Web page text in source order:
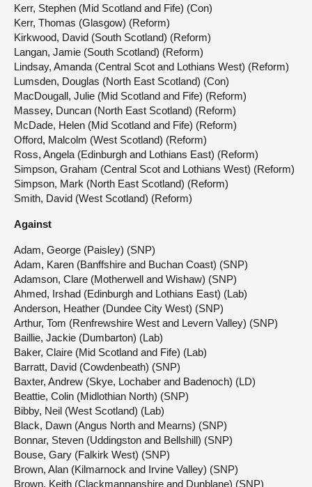
Kerr, Stephen (Mid Scotland and Fife) (Con)
Kerr, Thomas (Glasgow) (Reform)
Kirkwood, David (South Scotland) (Reform)
Langan, Jamie (South Scotland) (Reform)
Lindsay, Amanda (Central Scot and Lothians West) (Reform)
Lumsden, Douglas (North East Scotland) (Con)
MacDougall, Julie (Mid Scotland and Fife) (Reform)
Massey, Duncan (North East Scotland) (Reform)
McDade, Helen (Mid Scotland and Fife) (Reform)
Offord, Malcolm (West Scotland) (Reform)
Ross, Angela (Edinburgh and Lothians East) (Reform)
Simpson, Graham (Central Scot and Lothians West) (Reform)
Simpson, Mark (North East Scotland) (Reform)
Smith, David (West Scotland) (Reform)
Against
Adam, George (Paisley) (SNP)
Adam, Karen (Banffshire and Buchan Coast) (SNP)
Adamson, Clare (Motherwell and Wishaw) (SNP)
Ahmed, Irshad (Edinburgh and Lothians East) (Lab)
Anderson, Heather (Dundee City West) (SNP)
Arthur, Tom (Renfrewshire West and Levern Valley) (SNP)
Baillie, Jackie (Dumbarton) (Lab)
Baker, Claire (Mid Scotland and Fife) (Lab)
Barratt, David (Cowdenbeath) (SNP)
Baxter, Andrew (Skye, Lochaber and Badenoch) (LD)
Beattie, Colin (Midlothian North) (SNP)
Bibby, Neil (West Scotland) (Lab)
Black, Dawn (Angus North and Mearns) (SNP)
Bonnar, Steven (Uddingston and Bellshill) (SNP)
Bouse, Gary (Falkirk West) (SNP)
Brown, Alan (Kilmarnock and Irvine Valley) (SNP)
Brown, Keith (Clackmannanshire and Dunblane) (SNP)